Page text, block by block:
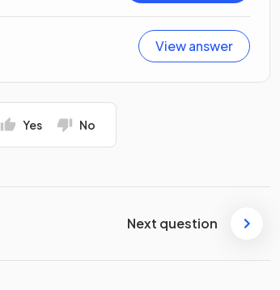
View answer
Yes No
Next question